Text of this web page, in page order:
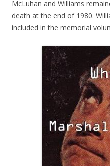
McLuhan and Williams
death at the end of 1980.
included in the memorial